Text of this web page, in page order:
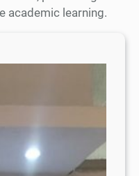
academic learning.